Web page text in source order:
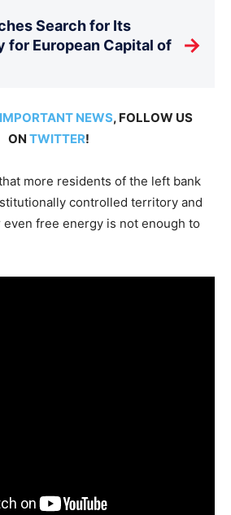
Search for Its
for European Capital of
→
IMPORTANT NEWS, FOLLOW US
ON TWITTER!
more residents of the left bank
controlled territory and
free energy is not enough to